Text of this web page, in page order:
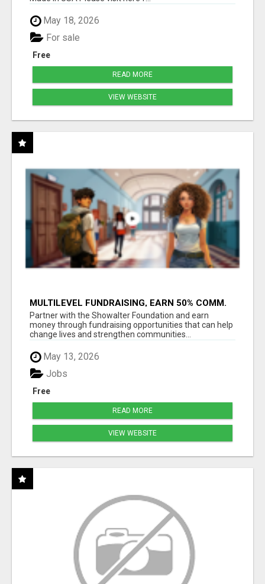
May 18, 2026
Free
For sale
READ MORE
VIEW WEBSITE
MULTILEVEL FUNDRAISING, EARN 50% COMM.
AT WWW.SSWYF.ORG
Partner with the Showalter Foundation and earn
money through fundraising opportunities that can help
change lives and strengthen communities...
May 13, 2026
Free
Jobs
READ MORE
VIEW WEBSITE